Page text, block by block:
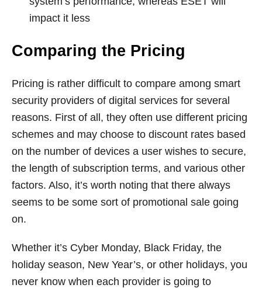
impact it less
Comparing the Pricing
Pricing is rather difficult to compare among smart
security providers of digital services for several
reasons. First of all, they often use different pricing
schemes and may choose to discount rates based
on the number of devices a user wishes to secure,
the length of subscription terms, and various other
factors. Also, it’s worth noting that there always
seems to be some sort of promotional sale going
on.
Whether it’s Cyber Monday, Black Friday, the
holiday season, New Year’s, or other holidays, you
never know when each provider is going to